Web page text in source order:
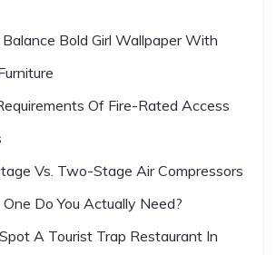
Bold Girl Wallpaper With
Of Fire-Rated Access
Vs. Two-Stage Air Compressors
Do You Actually Need?
A Tourist Trap Restaurant In